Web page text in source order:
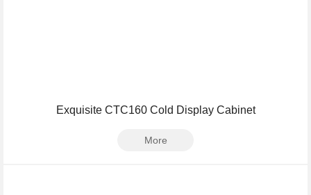
Exquisite CTC160 Cold Display Cabinet
More